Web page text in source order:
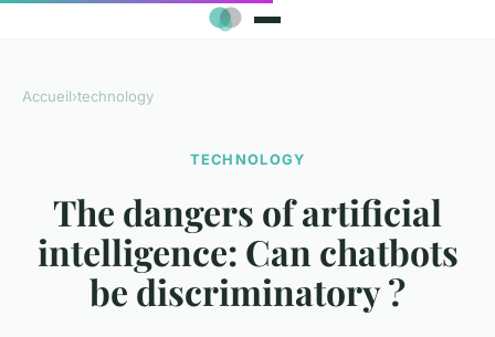
Accueil›technology
TECHNOLOGY
The dangers of artificial
intelligence: Can chatbots
be discriminatory ?